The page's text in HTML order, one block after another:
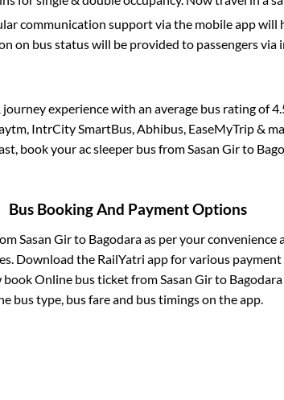
communication support via the mobile app will
on bus status will be provided to passengers via
experience with an average bus rating of
IntrCity SmartBus, Abhibus, EaseMyTrip &
book your ac sleeper bus from Sasan Girto
Bus Booking And Payment Options
Sasan Girto Bagodaraas per your convenience
Download the RailYatri app for various
book Online bus ticket fromSasan Girto Bagodara
bus type, bus fare and bus timings on the app.